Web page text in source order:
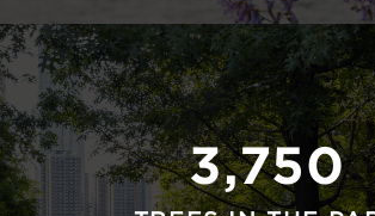
3,750